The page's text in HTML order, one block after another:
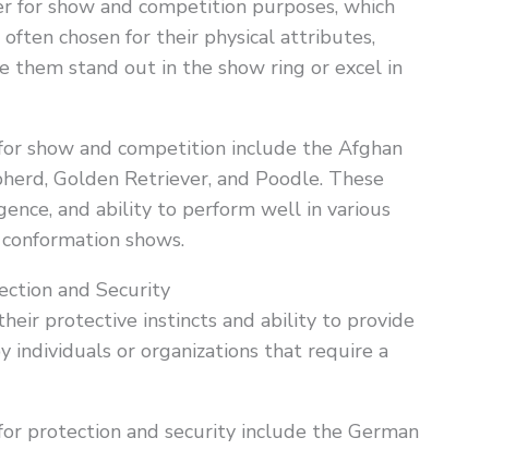
for show and competition purposes, which
chosen for their physical attributes,
them stand out in the show ring or excel in
show and competition include the Afghan
Golden Retriever, and Poodle. These
and ability to perform well in various
shows.
and Security
protective instincts and ability to provide
individuals or organizations that require a
protection and security include the German